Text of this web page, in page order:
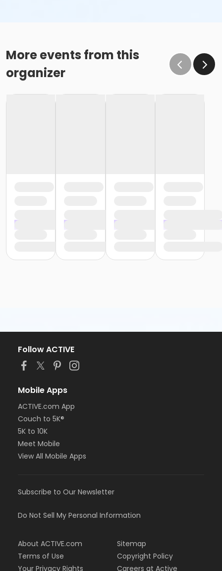
More events from this
organizer
Follow ACTIVE
Mobile Apps
ACTIVE.com App
Couch to 5K®
5K to 10K
Meet Mobile
View All Mobile Apps
Subscribe to Our Newsletter
Do Not Sell My Personal Information
About ACTIVE.com
Terms of Use
Your Privacy Rights
Sitemap
Copyright Policy
Careers at Active